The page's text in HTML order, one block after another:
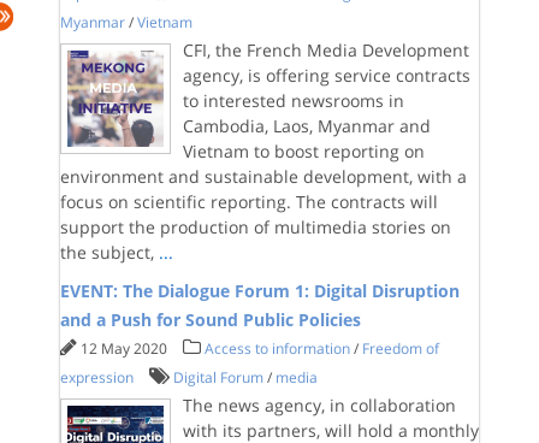
Myanmar /Vietnam
CFI, the French Media Development
agency, is offering service contracts
to interested newsrooms in
Cambodia, Laos, Myanmar and
Vietnam to boost reporting on
environment and sustainable development, with a
focus on scientific reporting. The contracts will
support the production of multimedia stories on
the subject, ...
EVENT: The Dialogue Forum 1: Digital Disruption
and a Push for Sound Public Policies
12 May 2020 Access to information / Freedom of
expression
Digital Forum / media
The news agency, in collaboration
with its partners, will hold a monthly